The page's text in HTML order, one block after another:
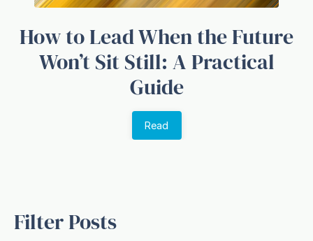
How to Lead When the Future
Won’t Sit Still: A Practical
Guide
Read
Filter Posts